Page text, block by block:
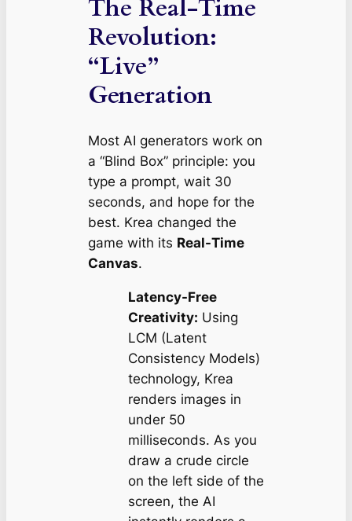
The Real-Time
Revolution:
“Live”
Generation
Most AI generators work on
a “Blind Box” principle: you
type a prompt, wait 30
seconds, and hope for the
best. Krea changed the
game with its Real-Time
Canvas.
Latency-Free
Creativity: Using
LCM (Latent
Consistency Models)
technology, Krea
renders images in
under 50
milliseconds. As you
draw a crude circle
on the left side of the
screen, the AI